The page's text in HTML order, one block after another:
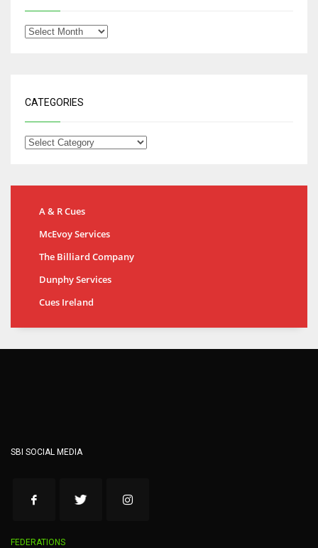
CATEGORIES
A & R Cues
McEvoy Services
The Billiard Company
Dunphy Services
Cues Ireland
SBI SOCIAL MEDIA
FEDERATIONS